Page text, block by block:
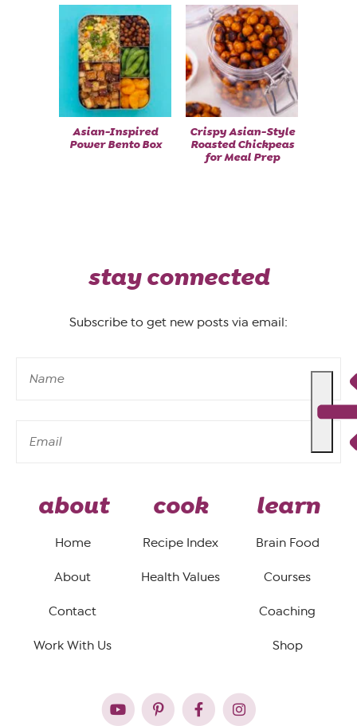
Asian-Inspired
Power Bento Box
Crispy Asian-Style
Roasted Chickpeas
for Meal Prep
stay connected
Subscribe to get new posts via email:
learn
Brain Food
Courses
Coaching
Shop
cook
Recipe Index
Health Values
about
Home
About
Contact
Work With Us